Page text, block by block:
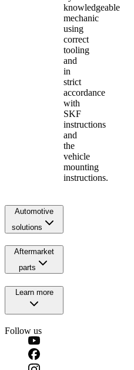
knowledgeable
mechanic
using
correct
tooling
and
in
strict
accordance
with
SKF
instructions
and
the
vehicle
mounting
instructions.
Automotive
solutions
Aftermarket
parts
Learn more
Follow us